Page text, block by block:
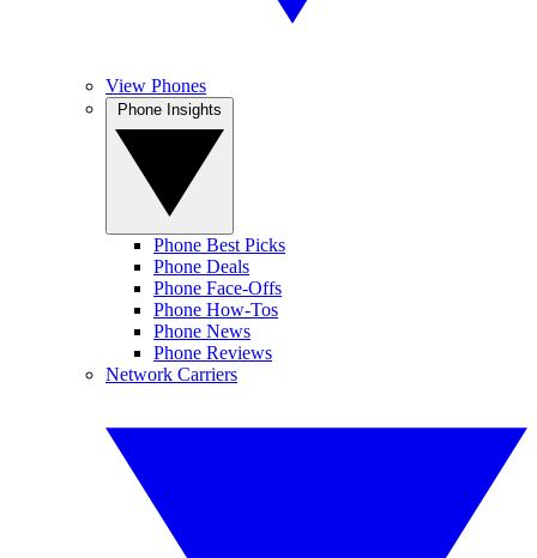
View Phones
Phone Best Picks
Phone Deals
Phone Face-Offs
Phone How-Tos
Phone News
Phone Reviews
Network Carriers